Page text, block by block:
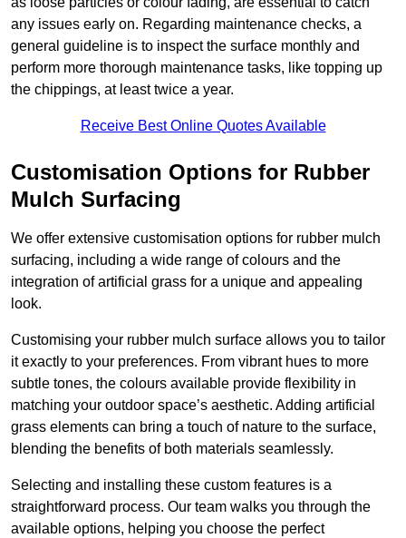
any issues early on. Regarding maintenance checks, a
general guideline is to inspect the surface monthly and
perform more thorough maintenance tasks, like topping up
the chippings, at least twice a year.
Receive Best Online Quotes Available
Customisation Options for Rubber
Mulch Surfacing
We offer extensive customisation options for rubber mulch
surfacing, including a wide range of colours and the
integration of artificial grass for a unique and appealing
look.
Customising your rubber mulch surface allows you to tailor
it exactly to your preferences. From vibrant hues to more
subtle tones, the colours available provide flexibility in
matching your outdoor space’s aesthetic. Adding artificial
grass elements can bring a touch of nature to the surface,
blending the benefits of both materials seamlessly.
Selecting and installing these custom features is a
straightforward process. Our team walks you through the
available options, helping you choose the perfect